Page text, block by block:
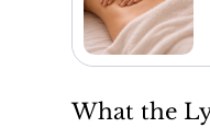
What the